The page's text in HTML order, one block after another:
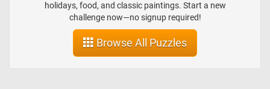
holidays, food, and classic paintings. Start a new
challenge now—no signup required!
Browse All Puzzles